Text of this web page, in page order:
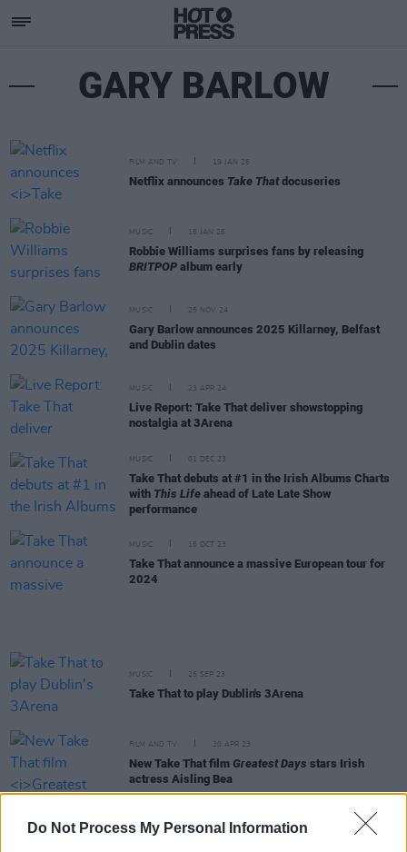
Do Not Process My Personal Information
GARY BARLOW
FILM AND TV 19 JAN 26
Netflix announces Take Thatdocuseries
MUSIC 16 JAN 26
Robbie Williams surprises fans by releasing
BRITPOP album early
MUSIC 25 NOV 24
Gary Barlow announces 2025 Killarney, Belfast
and Dublin dates
MUSIC 23 APR 24
Live Report: Take That deliver showstopping
nostalgia at 3Arena
MUSIC 01 DEC 23
Take That debuts at #1 in the Irish Albums Charts
with This Life ahead of Late Late Show
performance
MUSIC 16 OCT 23
Take That announce a massive European tour for
2024
MUSIC 25 SEP 23
Take That to play Dublin's 3Arena
FILM AND TV 20 APR 23
New Take That film Greatest Days stars Irish
actress Aisling Bea
FILM AND TV 06 APR 23